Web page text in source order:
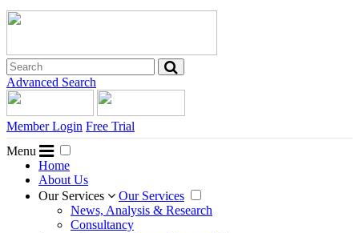
Advanced Search
Member Login Free Trial
Menu
Home
About Us
Our Services
Our Services
News, Analysis & Research
Consultancy